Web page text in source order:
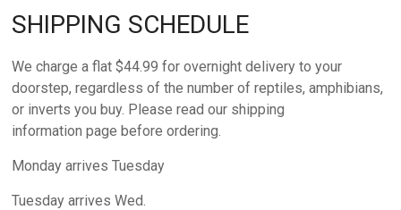
SHIPPING SCHEDULE
We charge a flat $44.99 for overnight delivery to your
doorstep, regardless of the number of reptiles, amphibians,
or inverts you buy. Please read our shipping
information page before ordering.
Monday arrives Tuesday
Tuesday arrives Wed.